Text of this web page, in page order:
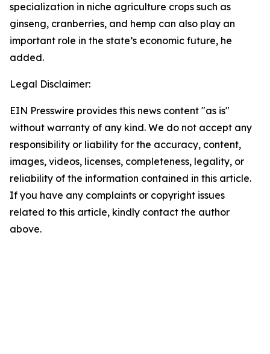
specialization in niche agriculture crops such as
ginseng, cranberries, and hemp can also play an
important role in the state’s economic future, he
added.
Legal Disclaimer:
EIN Presswire provides this news content "as is"
without warranty of any kind. We do not accept any
responsibility or liability for the accuracy, content,
images, videos, licenses, completeness, legality, or
reliability of the information contained in this article.
If you have any complaints or copyright issues
related to this article, kindly contact the author
above.